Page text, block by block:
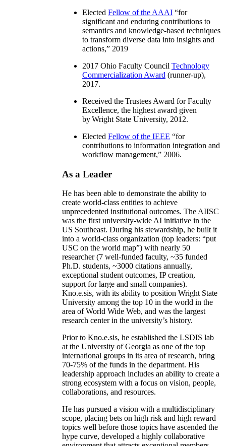
Elected Fellow of the AAAI “for
significant and enduring contributions to
semantics and knowledge-based techniques
to transform diverse data into insights and
actions,” 2019
2017 Ohio Faculty Council Technology
Commercialization Award (runner-up),
2017.
Received the Trustees Award for Faculty
Excellence, the highest award given
by Wright State University, 2012.
Elected Fellow of the IEEE “for
contributions to information integration and
workflow management,” 2006.
As a Leader
He has been able to demonstrate the ability to
create world-class entities to achieve
unprecedented institutional outcomes. The AIISC
was the first university-wide AI initiative in the
US Southeast. During his stewardship, he built it
into a world-class organization (top leaders: “put
USC on the world map”) with nearly 50
researcher (7 well-funded faculty, ~35 funded
Ph.D. students, ~3000 citations annually,
exceptional student outcomes, IP creation,
support for large and small companies).
Kno.e.sis, with its ability to position Wright State
University among the top 10 in the world in the
area of World Wide Web, and was the largest
research center in the university’s history.
Prior to Kno.e.sis, he established the LSDIS lab
at the University of Georgia as one of the top
international groups in its area of research, bring
70-75% of the funds in the department. His
leadership approach includes an ability to create a
strong ecosystem with a focus on vision, people,
collaborations, and resources.
He has pursued a vision with a multidisciplinary
scope, placing bets on high risk and high reward
topics well before those topics have ascended the
hype curve, developed a highly collaborative